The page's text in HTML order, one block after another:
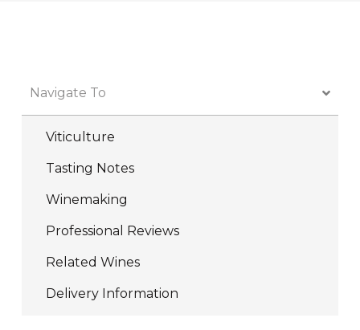
Navigate To
Viticulture
Tasting Notes
Winemaking
Professional Reviews
Related Wines
Delivery Information